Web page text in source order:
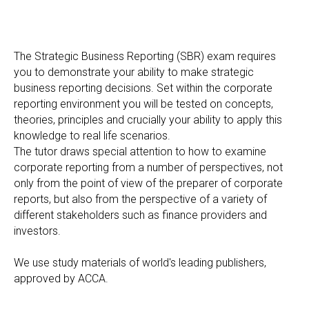
The Strategic Business Reporting (SBR) exam requires
you to demonstrate your ability to make strategic
business reporting decisions. Set within the corporate
reporting environment you will be tested on concepts,
theories, principles and crucially your ability to apply this
knowledge to real life scenarios.
The tutor draws special attention to how to examine
corporate reporting from a number of perspectives, not
only from the point of view of the preparer of corporate
reports, but also from the perspective of a variety of
different stakeholders such as finance providers and
investors.
We use study materials of world's leading publishers,
approved by АССА.